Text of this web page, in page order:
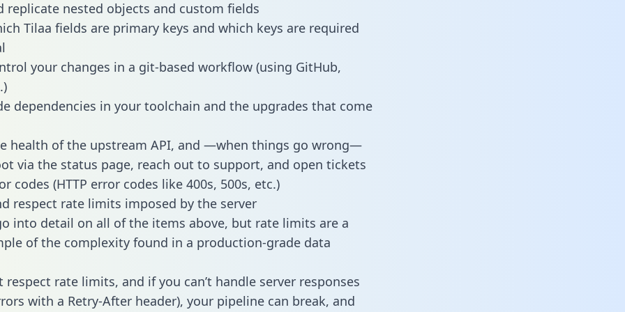
replicate nested objects and custom fields
Tilaa fields are primary keys and which keys are required
your changes in a git-based workflow (using GitHub,
dependencies in your toolchain and the upgrades that come
health of the upstream API, and —when things go wrong—
via the status page, reach out to support, and open tickets
codes (HTTP error codes like 400s, 500s, etc.)
respect rate limits imposed by the server
into detail on all of the items above, but rate limits are a
of the complexity found in a production-grade data
respect rate limits, and if you can’t handle server responses
with a Retry-After header), your pipeline can break, and